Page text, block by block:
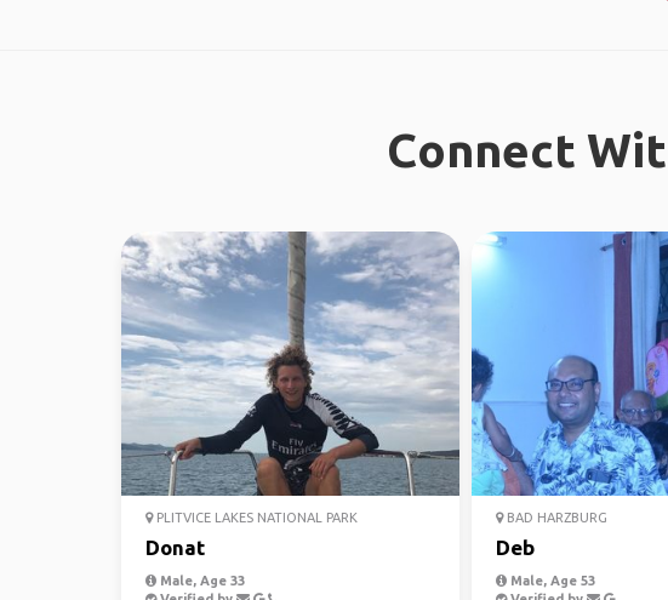
Connect
PLITVICE LAKES NATIONAL PARK
Donat
Male, Age 33
BAD HARZBURG
Deb
Male, Age 53